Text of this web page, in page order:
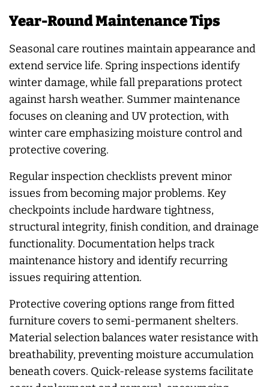
Year-Round Maintenance Tips
Seasonal care routines maintain appearance and
extend service life. Spring inspections identify
winter damage, while fall preparations protect
against harsh weather. Summer maintenance
focuses on cleaning and UV protection, with
winter care emphasizing moisture control and
protective covering.
Regular inspection checklists prevent minor
issues from becoming major problems. Key
checkpoints include hardware tightness,
structural integrity, finish condition, and drainage
functionality. Documentation helps track
maintenance history and identify recurring
issues requiring attention.
Protective covering options range from fitted
furniture covers to semi-permanent shelters.
Material selection balances water resistance with
breathability, preventing moisture accumulation
beneath covers. Quick-release systems facilitate